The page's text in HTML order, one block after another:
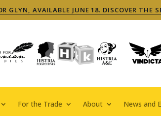
GLYN, AVAILABLE JUNE 18. DISCOVER THE
For the Trade About News and